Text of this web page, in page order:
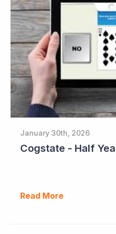
January 30th, 2026
Read More